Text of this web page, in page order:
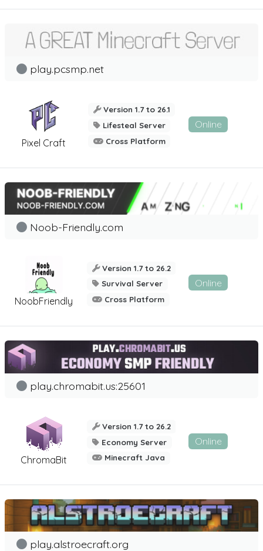
Pixel Craft
play.pcsmp.net
Version 1.7 to 26.1
Lifesteal Server
Cross Platform
Online
NoobFriendly
Noob-Friendly.com
Version 1.7 to 26.2
Survival Server
Cross Platform
Online
ChromaBit
play.chromabit.us:25601
Version 1.7 to 26.2
Economy Server
Minecraft Java
Online
play.alstroecraft.org